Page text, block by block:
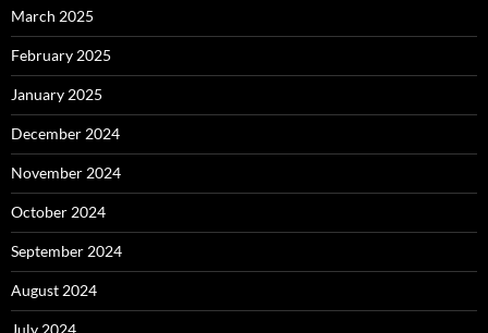
March 2025
February 2025
January 2025
December 2024
November 2024
October 2024
September 2024
August 2024